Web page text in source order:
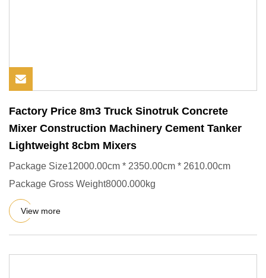
Factory Price 8m3 Truck Sinotruk Concrete
Mixer Construction Machinery Cement Tanker
Lightweight 8cbm Mixers
Package Size12000.00cm * 2350.00cm * 2610.00cm
Package Gross Weight8000.000kg
View more